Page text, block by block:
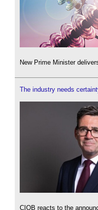
New Prime Minister
The industry needs
CIOB reacts to the